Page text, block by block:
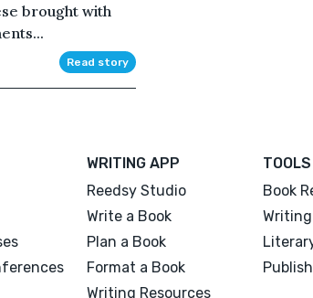
brought with
Read story
WRITING APP
Reedsy Studio
Write a Book
Plan a Book
Format a Book
Writing Resources
TOOLS
Book